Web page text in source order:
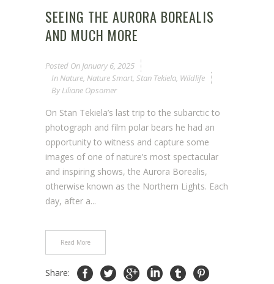
SEEING THE AURORA BOREALIS
AND MUCH MORE
Posted On January 6, 2025
In Nature, Nature Smart, Stan Tekiela, Wildlife
By Liliane Opsomer
On Stan Tekiela’s last trip to the subarctic to
photograph and film polar bears he had an
opportunity to witness and capture some
images of one of nature’s most spectacular
and inspiring shows, the Aurora Borealis,
otherwise known as the Northern Lights. Each
day, after a...
Read More
Share: